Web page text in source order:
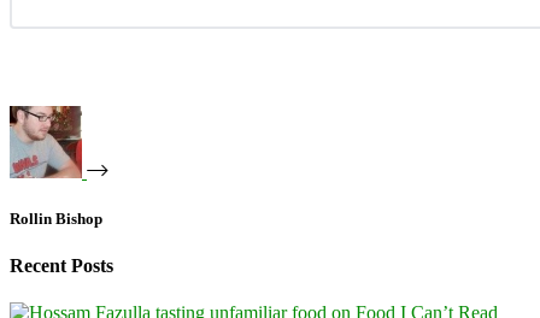
Rollin Bishop
Recent Posts